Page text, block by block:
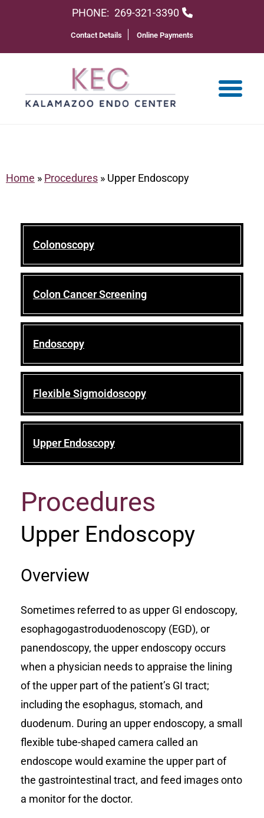
PHONE: 269-321-3390
Contact Details Online Payments
Home » Procedures » Upper Endoscopy
Colonoscopy
Colon Cancer Screening
Endoscopy
Flexible Sigmoidoscopy
Upper Endoscopy
Procedures
Upper Endoscopy
Overview
Sometimes referred to as upper GI endoscopy,
esophagogastroduodenoscopy (EGD), or
panendoscopy, the upper endoscopy occurs
when a physician needs to appraise the lining
of the upper part of the patient’s GI tract;
including the esophagus, stomach, and
duodenum. During an upper endoscopy, a small
flexible tube-shaped camera called an
endoscope would examine the upper part of
the gastrointestinal tract, and feed images onto
a monitor for the doctor.